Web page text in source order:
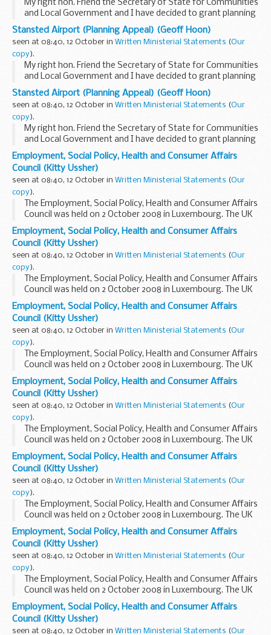
My right hon. Friend the Secretary of State for Communities
and Local Government and I have decided to grant planning
permission to change two planning conditions attached to
the Stansted airport 2003 permission...
Stansted Airport (Planning Appeal) (Geoff Hoon)
seen at 08:40, 12 October in Written Ministerial Statements (Our
copy).
My right hon. Friend the Secretary of State for Communities
and Local Government and I have decided to grant planning
permission to change two planning conditions attached to
the Stansted airport 2003 permission...
Stansted Airport (Planning Appeal) (Geoff Hoon)
seen at 08:40, 12 October in Written Ministerial Statements (Our
copy).
My right hon. Friend the Secretary of State for Communities
and Local Government and I have decided to grant planning
permission to change two planning conditions attached to
the Stansted airport 2003 permission...
Employment, Social Policy, Health and Consumer Affairs
Council (Kitty Ussher)
seen at 08:40, 12 October in Written Ministerial Statements (Our
copy).
The Employment, Social Policy, Health and Consumer Affairs
Council was held on 2 October 2008 in Luxembourg. The UK
was represented by the then Parliamentary Under-
Secretary of State for Work and Pensions, the...
Employment, Social Policy, Health and Consumer Affairs
Council (Kitty Ussher)
seen at 08:40, 12 October in Written Ministerial Statements (Our
copy).
The Employment, Social Policy, Health and Consumer Affairs
Council was held on 2 October 2008 in Luxembourg. The UK
was represented by the then Parliamentary Under-
Secretary of State for Work and Pensions, the...
Employment, Social Policy, Health and Consumer Affairs
Council (Kitty Ussher)
seen at 08:40, 12 October in Written Ministerial Statements (Our
copy).
The Employment, Social Policy, Health and Consumer Affairs
Council was held on 2 October 2008 in Luxembourg. The UK
was represented by the then Parliamentary Under-
Secretary of State for Work and Pensions, the...
Employment, Social Policy, Health and Consumer Affairs
Council (Kitty Ussher)
seen at 08:40, 12 October in Written Ministerial Statements (Our
copy).
The Employment, Social Policy, Health and Consumer Affairs
Council was held on 2 October 2008 in Luxembourg. The UK
was represented by the then Parliamentary Under-
Secretary of State for Work and Pensions, the...
Employment, Social Policy, Health and Consumer Affairs
Council (Kitty Ussher)
seen at 08:40, 12 October in Written Ministerial Statements (Our
copy).
The Employment, Social Policy, Health and Consumer Affairs
Council was held on 2 October 2008 in Luxembourg. The UK
was represented by the then Parliamentary Under-
Secretary of State for Work and Pensions, the...
Employment, Social Policy, Health and Consumer Affairs
Council (Kitty Ussher)
seen at 08:40, 12 October in Written Ministerial Statements (Our
copy).
The Employment, Social Policy, Health and Consumer Affairs
Council was held on 2 October 2008 in Luxembourg. The UK
was represented by the then Parliamentary Under-
Secretary of State for Work and Pensions, the...
Employment, Social Policy, Health and Consumer Affairs
Council (Kitty Ussher)
seen at 08:40, 12 October in Written Ministerial Statements (Our